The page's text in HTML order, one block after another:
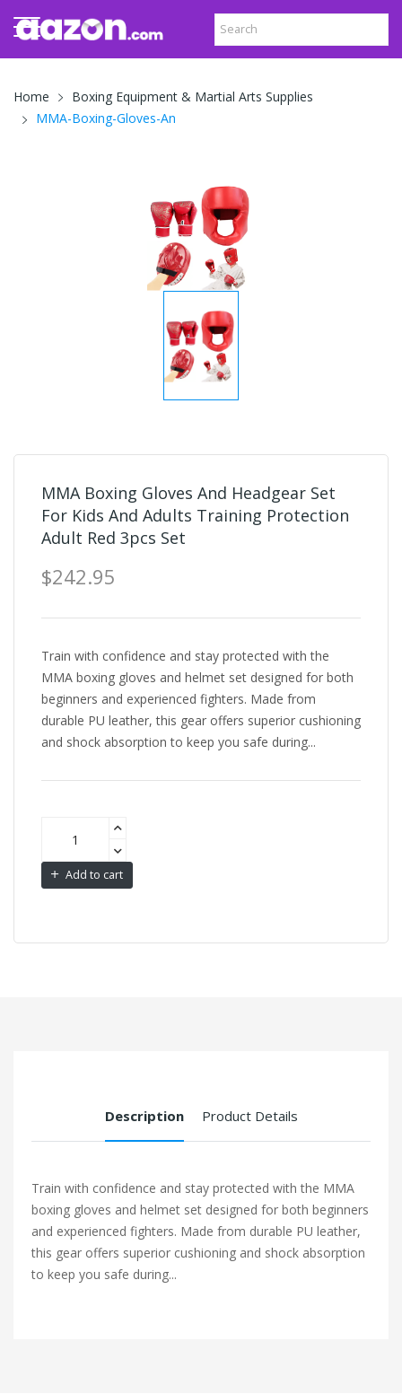
Home
Boxing Equipment & Martial Arts Supplies
MMA-Boxing-Gloves-An
MMA Boxing Gloves And Headgear Set
For Kids And Adults Training Protection
Adult Red 3pcs Set
$242.95
Train with confidence and stay protected with the
MMA boxing gloves and helmet set designed for both
beginners and experienced fighters. Made from
durable PU leather, this gear offers superior cushioning
and shock absorption to keep you safe during...
Add to cart
Description Product Details
Train with confidence and stay protected with the MMA
boxing gloves and helmet set designed for both beginners
and experienced fighters. Made from durable PU leather,
this gear offers superior cushioning and shock absorption
to keep you safe during...